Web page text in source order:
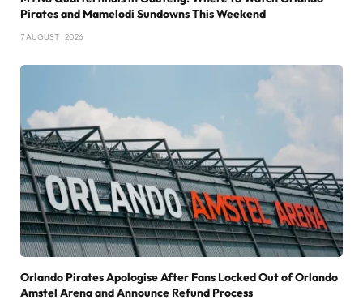
Pirates and Mamelodi Sundowns This Weekend
7 AUGUST , 2026
Orlando Pirates Apologise After Fans Locked Out of Orlando
Amstel Arena and Announce Refund Process